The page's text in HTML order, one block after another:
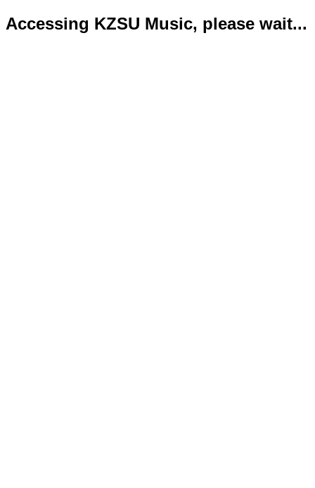
Accessing KZSU Music, please wait...